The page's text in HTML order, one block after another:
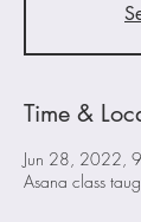
Time &
Jun 28, 2022,
Asana class